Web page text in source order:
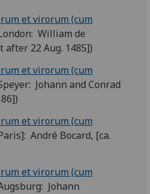
et virorum (cum
William de
after 22 Aug. 1485])
et virorum (cum
Johann and Conrad
et virorum (cum
André Bocard, [ca.
et virorum (cum
Johann